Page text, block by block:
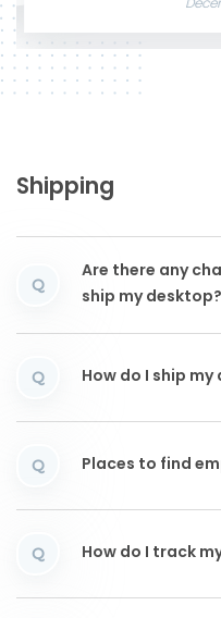
Shipping
Q
Are there any
ship my desktop?
Q How do I ship
Q Places to find
Q How do I track